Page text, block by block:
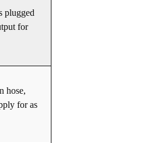
plugged
for
hose,
for as